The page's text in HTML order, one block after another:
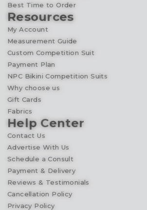
Best Time to Order
Resources
My Account
Measurement Guide
Custom Competition Suit
Payment Plan
NPC Bikini Competition Suits
Why choose us
Gift Cards
Fabrics
Help Center
Contact Us
Advertise With Us
Schedule a Consult
Payment & Delivery
Reviews & Testimonials
Cancellation Policy
Privacy Policy